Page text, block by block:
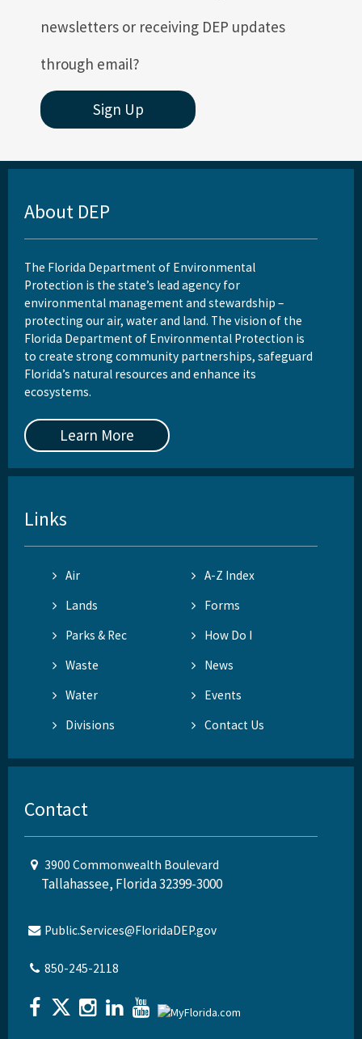
newsletters or receiving DEP updates
through email?
Sign Up
About DEP
The Florida Department of Environmental
Protection is the state’s lead agency for
environmental management and stewardship –
protecting our air, water and land. The vision of the
Florida Department of Environmental Protection is
to create strong community partnerships, safeguard
Florida’s natural resources and enhance its
ecosystems.
Learn More
Links
Air
A-Z Index
Lands
Forms
Parks & Rec
How Do I
Waste
News
Water
Events
Divisions
Contact Us
Contact
3900 Commonwealth Boulevard
Tallahassee, Florida 32399-3000
Public.Services@FloridaDEP.gov
850-245-2118